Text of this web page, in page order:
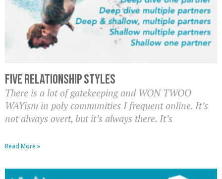
Five Relationship Styles
There is a lot of gatekeeping and WON TWOO
WAYism in poly communities I frequent online. It’s
not always overt, but it’s always there. It’s
Read More »